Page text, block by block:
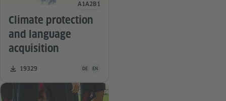
Climate protection
and language
acquisition
Number of downloads:
19329 Teaching material is available in the following
DE EN
Language level
A1A2 B1